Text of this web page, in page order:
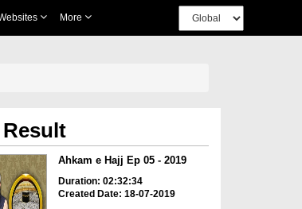
More
Ahkam e Hajj Ep 05 - 2019
Duration: 02:32:34
Created Date: 18-07-2019